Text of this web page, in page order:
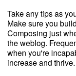
Take any tips as
Make sure you
Composing just
the weblog.
when you're
increase and thrive.